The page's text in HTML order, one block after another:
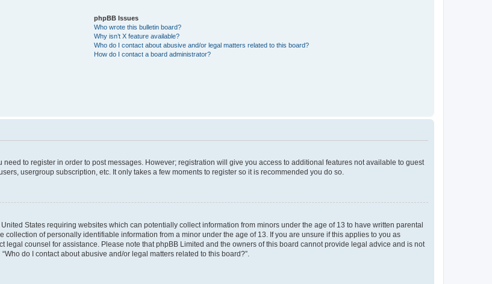
phpBB Issues
Who wrote this bulletin board?
Why isn’t X feature available?
Who do I contact about abusive and/or legal matters related to this board?
How do I contact a board administrator?
to register in order to post messages. However; registration will give you access to additional features not available to guest
usergroup subscription, etc. It only takes a few moments to register so it is recommended you do so.
States requiring websites which can potentially collect information from minors under the age of 13 to have written parental
of personally identifiable information from a minor under the age of 13. If you are unsure if this applies to you as
legal counsel for assistance. Please note that phpBB Limited and the owners of this board cannot provide legal advice and is not
do I contact about abusive and/or legal matters related to this board?”.